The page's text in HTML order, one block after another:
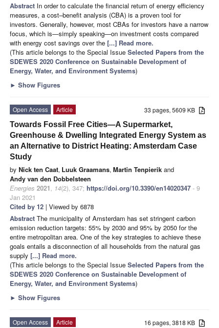
Abstract In order to calculate the financial return of energy efficiency
measures, a cost–benefit analysis (CBA) is a proven tool for
investors. Generally, however, most CBAs for investors have a narrow
focus, which is—simply speaking—on investment costs compared
with energy cost savings over the [...] Read more.
(This article belongs to the Special Issue Selected Papers from the
SDEWES 2020 Conference on Sustainable Development of
Energy, Water, and Environment Systems)
► Show Figures
33 pages, 5609 KB
Open Access
Article
Towards Fossil Free Cities—A Supermarket,
Greenhouse & Dwelling Integrated Energy System as
an Alternative to District Heating: Amsterdam Case
Study
by Nick ten Caat, Luuk Graamans, Martin Tenpierik and
Andy van den Dobbelsteen
Energies 2021, 14(2), 347; https://doi.org/10.3390/en14020347 - 9
Jan 2021
Cited by 12 | Viewed by 6878
Abstract The municipality of Amsterdam has set stringent carbon
emission reduction targets: 55% by 2030 and 95% by 2050 for the
entire metropolitan area. One of the key strategies to achieve these
goals entails a disconnection of all households from the natural gas
supply [...] Read more.
(This article belongs to the Special Issue Selected Papers from the
SDEWES 2020 Conference on Sustainable Development of
Energy, Water, and Environment Systems)
► Show Figures
16 pages, 3818 KB
Open Access Article